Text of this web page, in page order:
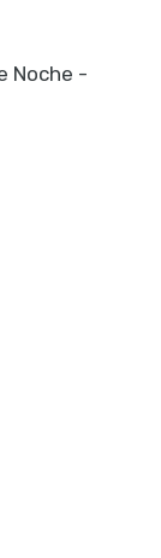
Noche -